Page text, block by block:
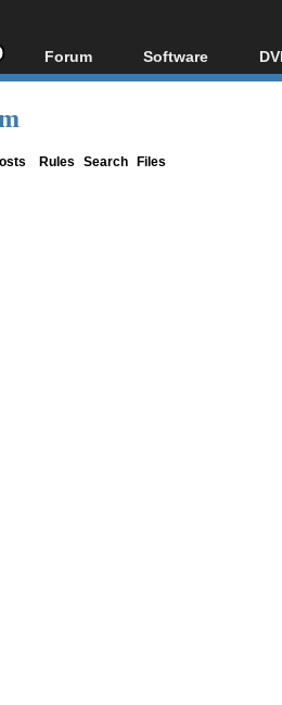
Forum
Forum Index
Software
All software
Rules Search Files